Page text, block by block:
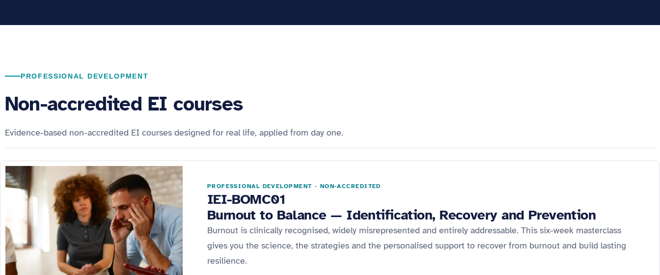
PROFESSIONAL DEVELOPMENT
Non-accredited EI courses
Evidence-based non-accredited EI courses designed for real life, applied from day one.
PROFESSIONAL DEVELOPMENT · NON-ACCREDITED
IEI-BOMC01
Burnout to Balance — Identification, Recovery and Prevention
Burnout is clinically recognised, widely misrepresented and entirely addressable. This six-week masterclass
gives you the science, the strategies and the personalised support to recover from burnout and build lasting
resilience.